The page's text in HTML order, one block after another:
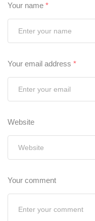
Your name *
Your email address *
Website
Your comment